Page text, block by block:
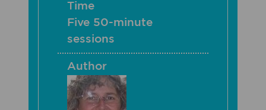
Time
Five 50-minute
sessions
Author